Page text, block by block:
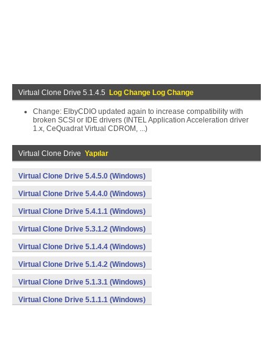
Virtual Clone Drive 5.1.4.5 Log Change Log Change
Change: ElbyCDIO updated again to increase compatibility with
broken SCSI or IDE drivers (INTEL Application Acceleration driver
1.x, CeQuadrat Virtual CDROM, ...)
Virtual Clone Drive Yapılar
Virtual Clone Drive 5.4.5.0 (Windows)
Virtual Clone Drive 5.4.4.0 (Windows)
Virtual Clone Drive 5.4.1.1 (Windows)
Virtual Clone Drive 5.3.1.2 (Windows)
Virtual Clone Drive 5.1.4.4 (Windows)
Virtual Clone Drive 5.1.4.2 (Windows)
Virtual Clone Drive 5.1.3.1 (Windows)
Virtual Clone Drive 5.1.1.1 (Windows)